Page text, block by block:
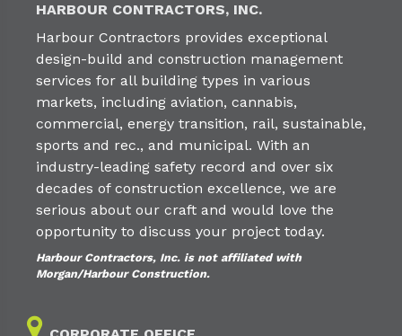
HARBOUR CONTRACTORS, INC.
Harbour Contractors provides exceptional
design-build and construction management
services for all building types in various
markets, including aviation, cannabis,
commercial, energy transition, rail, sustainable,
sports and rec., and municipal. With an
industry-leading safety record and over six
decades of construction excellence, we are
serious about our craft and would love the
opportunity to discuss your project today.
Harbour Contractors, Inc. is not affiliated with
Morgan/Harbour Construction.